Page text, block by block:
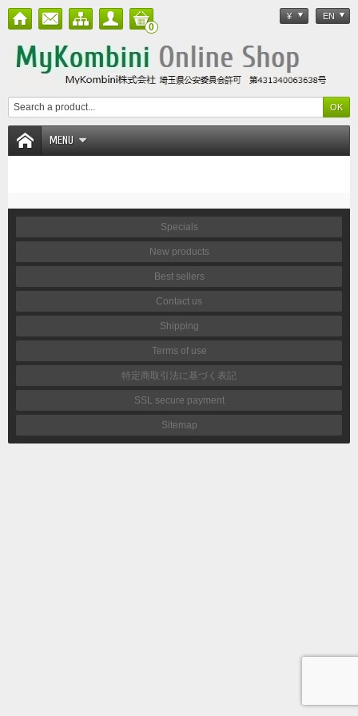
¥ EN
0
MENU
Specials
New products
Best sellers
Contact us
Shipping
Terms of use
特定商取引法に基づく表記
SSL secure payment
Sitemap